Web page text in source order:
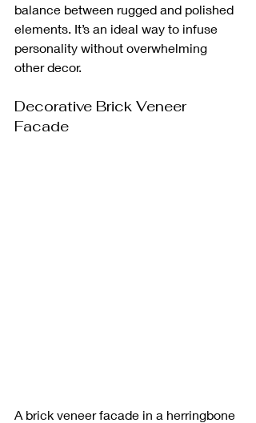
balance between rugged and polished
elements. It’s an ideal way to infuse
personality without overwhelming
other decor.
Decorative Brick Veneer
Facade
A brick veneer facade in a herringbone